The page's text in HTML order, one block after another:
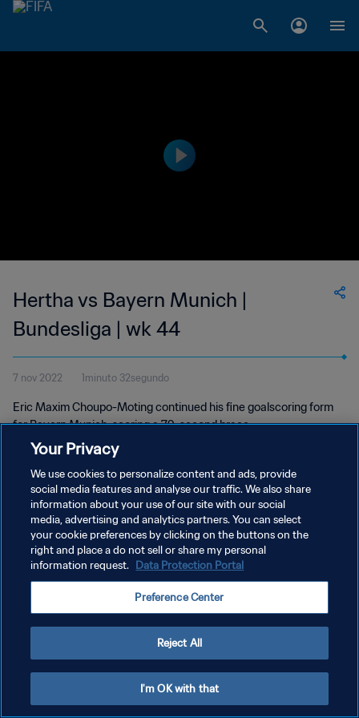
Hertha vs Bayern Munich |
Bundesliga | wk 44
7 nov 2022 1minuto 32segundo
Eric Maxim Choupo-Moting continued his fine goalscoring form
for Bayern Munich, scoring a 79-second brace
POLÍTICA DE PRIVACIDAD
TÉRMINOS DE SERVICIO
AJUSTAR LA CONFIGURACIÓN DE LAS COOKIES
Your Privacy
We use cookies to personalize content and ads, provide
social media features and analyse our traffic. We also share
information about your use of our site with our social
media, advertising and analytics partners. You can select
your cookie preferences by clicking on the buttons on the
right and place a do not sell or share my personal
information request. Data Protection Portal
Preference Center
Reject All
I'm OK with that